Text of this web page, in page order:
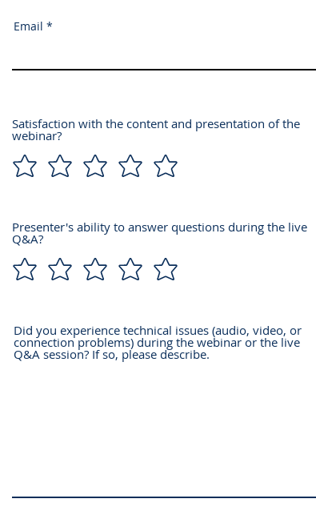
Email
Satisfaction with the content and presentation of the
webinar?
Presenter's ability to answer questions during the live
Q&A?
Did you experience technical issues (audio, video, or
connection problems) during the webinar or the live
Q&A session? If so, please describe.